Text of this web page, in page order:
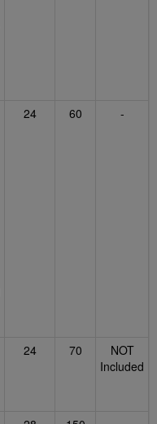
24 60 -
24 70
NOT
Included